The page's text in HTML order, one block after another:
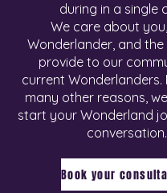
during in a single
We care about
Wonderlander, and
provide to our
current Wonderlanders.
many other reasons,
start your Wonderland
conversation.